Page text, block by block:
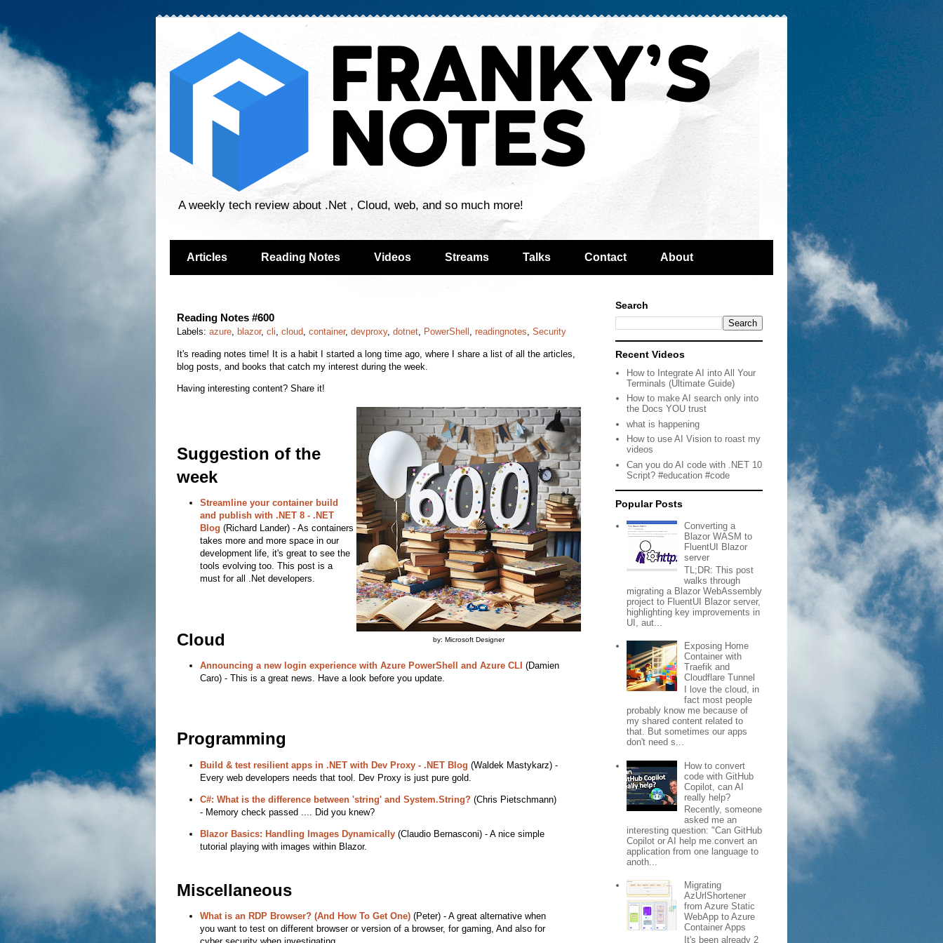
A weekly tech review about .Net , Cloud, web, and so much more!
Articles Reading Notes Videos Streams Talks Contact About
Reading Notes #600
Labels: azure, blazor, cli, cloud, container, devproxy, dotnet, PowerShell , readingnotes, Security
It's reading notes time! It is a habit I started a long time ago, where I share a list of all the articles,
blog posts, and books that catch my interest during the week.
Having interesting content? Share it!
by: Microsoft Designer
Suggestion of the
week
Streamline your container build
and publish with .NET 8 - .NET
Blog (Richard Lander) - As containers
takes more and more space in our
development life, it's great to see the
tools evolving too. This post is a
must for all .Net developers.
Cloud
Announcing a new login experience with Azure PowerShell and Azure CLI (Damien
Caro) - This is a great news. Have a look before you update.
Programming
Build & test resilient apps in .NET with Dev Proxy - .NET Blog (Waldek Mastykarz) -
Every web developers needs that tool. Dev Proxy is just pure gold.
C#: What is the difference between 'string' and System.String?(Chris Pietschmann)
- Memory check passed .... Did you knew?
Blazor Basics: Handling Images Dynamically(Claudio Bernasconi) - A nice simple
tutorial playing with images within Blazor.
Miscellaneous
What is an RDP Browser? (And How To Get One)(Peter) - A great alternative when
you want to test on different browser or version of a browser, for gaming, And also for
Search
Recent Videos
How to Integrate AI into All Your
Terminals (Ultimate Guide)
How to make AI search only into
the Docs YOU trust
what is happening
How to use AI Vision to roast my
videos
Can you do AI code with .NET 10
Script? #education #code
Popular Posts
Converting a
Blazor WASM to
FluentUI Blazor
server
TL;DR: This post
walks through
migrating a Blazor WebAssembly
project to FluentUI Blazor server,
highlighting key improvements in
UI, aut...
Exposing Home
Container with
Traefik and
Cloudflare Tunnel
I love the cloud, in
fact most people
probably know me because of
my shared content related to
that. But sometimes our apps
don't need s...
How to convert
code with GitHub
Copilot, can AI
really help?
Recently, someone
asked me an
interesting question: "Can GitHub
Copilot or AI help me convert an
application from one language to
anoth...
Migrating
AzUrlShortener
from Azure Static
WebApp to Azure
Container Apps
It's been already 2